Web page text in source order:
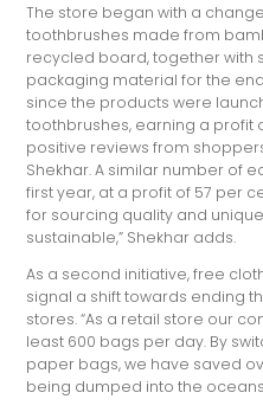
The store began with a
toothbrushes made from
recycled board, together
packaging material for the
since the products were
toothbrushes, earning a profit
positive reviews from
Shekhar. A similar number of
first year, at a profit of 57 per
for sourcing quality and
sustainable,” Shekhar adds.
As a second initiative, free
signal a shift towards ending
stores. “As a retail store our
least 600 bags per day. By
paper bags, we have saved
being dumped into the